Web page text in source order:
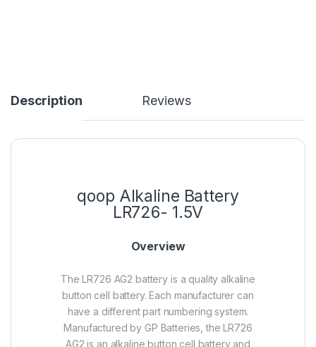
Description Reviews
qoop Alkaline Battery
LR726- 1.5V
Overview
The LR726 AG2 battery is a quality alkaline
button cell battery. Each manufacturer can
have a different part numbering system.
Manufactured by GP Batteries, the LR726
AG2 is an alkaline button cell battery and